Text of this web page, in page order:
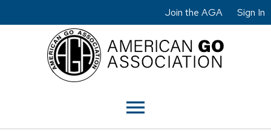
Join the AGA Sign In
menu